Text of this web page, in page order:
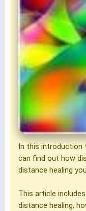
In this introduction
can find out how
distance healing
This article
distance healing,